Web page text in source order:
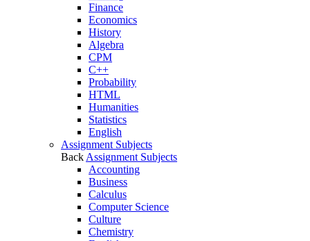
Finance
Economics
History
Algebra
CPM
C++
Probability
HTML
Humanities
Statistics
English
Assignment Subjects
Back Assignment Subjects
Accounting
Business
Calculus
Computer Science
Culture
Chemistry